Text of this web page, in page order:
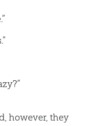
however, they